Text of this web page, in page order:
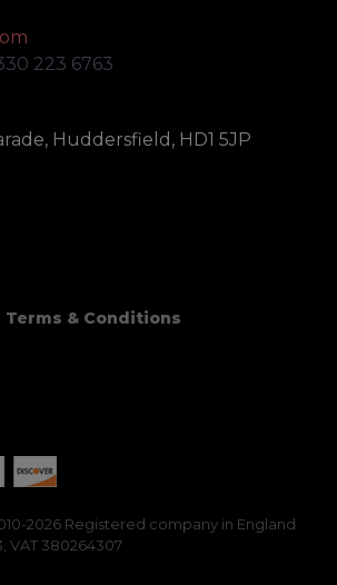
223 6763
Huddersfield, HD1 5JP
Terms & Conditions
2026 Registered company in England
VAT 380264307